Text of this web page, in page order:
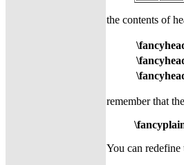
the contents of
remember that
You can